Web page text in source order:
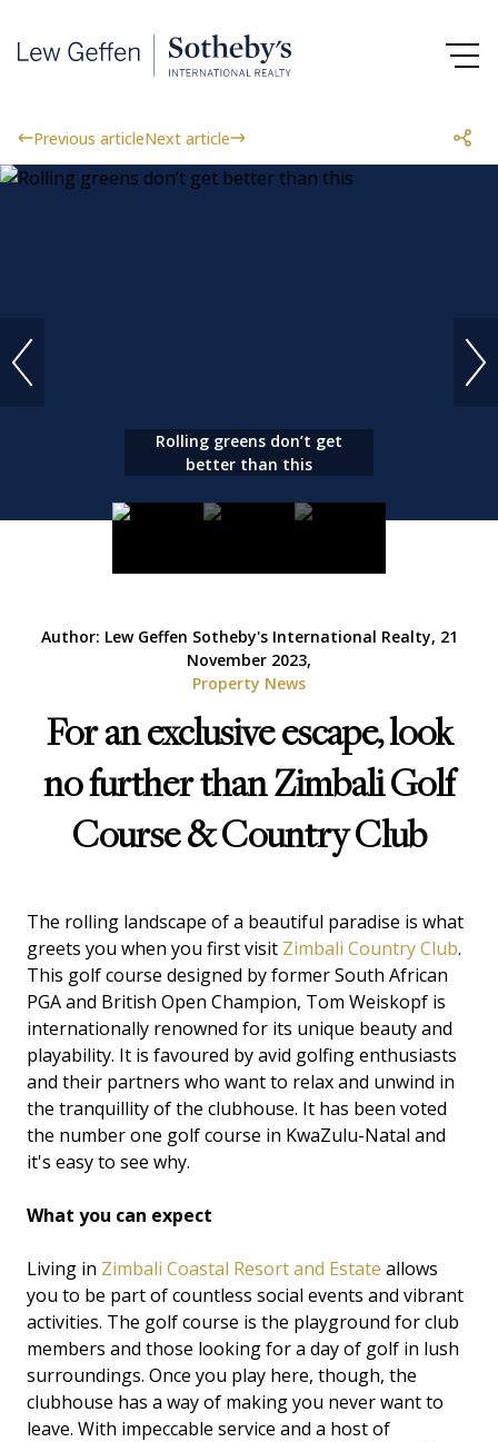
Previous articleNext article
Rolling greens don’t get
better than this
Author: Lew Geffen Sotheby's International Realty, 21
November 2023,
Property News
For an exclusive escape, look
no further than Zimbali Golf
Course & Country Club
The rolling landscape of a beautiful paradise is what
greets you when you first visit Zimbali Country Club.
This golf course designed by former South African
PGA and British Open Champion, Tom Weiskopf is
internationally renowned for its unique beauty and
playability. It is favoured by avid golfing enthusiasts
and their partners who want to relax and unwind in
the tranquillity of the clubhouse. It has been voted
the number one golf course in KwaZulu-Natal and
it's easy to see why.
What you can expect
Living in Zimbali Coastal Resort and Estate allows
you to be part of countless social events and vibrant
activities. The golf course is the playground for club
members and those looking for a day of golf in lush
surroundings. Once you play here, though, the
clubhouse has a way of making you never want to
leave. With impeccable service and a host of